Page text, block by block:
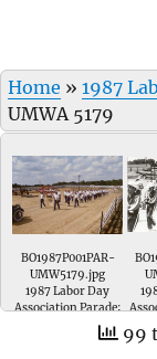
Home » 1987
UMWA 5179
BO1987P001PAR-
UMW5179.jpg
1987 Labor Day
Association Parade;
UMWA Local # 5179. 99